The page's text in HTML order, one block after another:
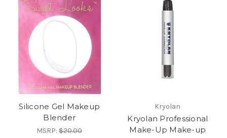
Silicone Gel Makeup
Blender
MSRP:$20.00
Kryolan
Kryolan Professional
Make-Up Make-up